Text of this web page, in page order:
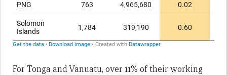
For Tonga and Vanuatu, over 11% of their working